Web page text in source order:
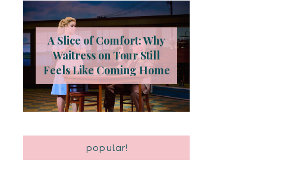
A Slice of Comfort: Why
Waitress on Tour Still
Feels Like Coming Home
popular!